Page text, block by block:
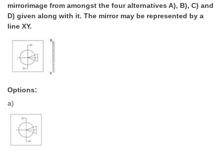
mirror­image from amongst the four alternatives A), B), C) and
D) given along with it. The mirror may be represented by a
line XY.
Options:
a)